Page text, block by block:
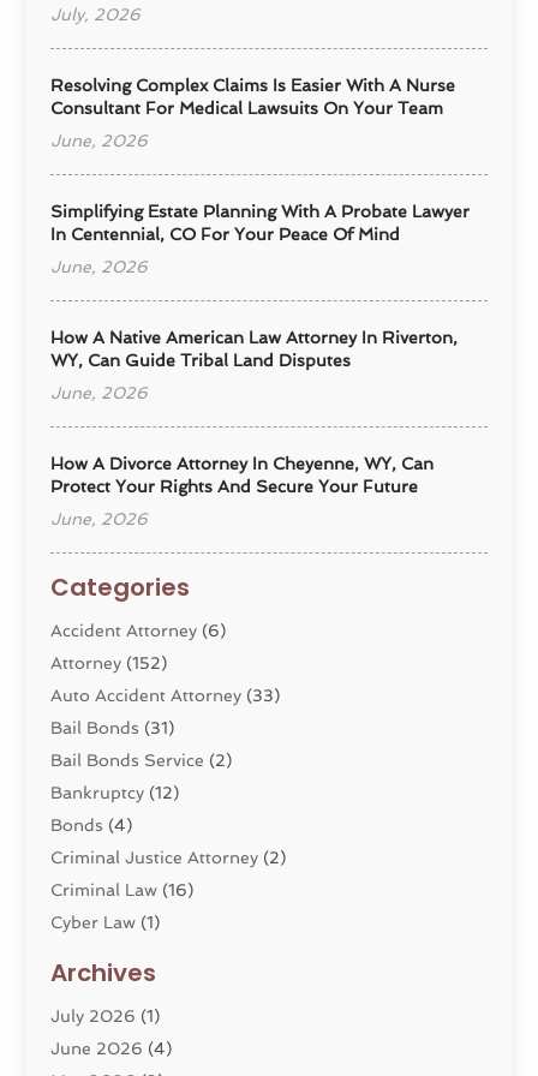
July, 2026
Resolving Complex Claims Is Easier With A Nurse
Consultant For Medical Lawsuits On Your Team
June, 2026
Simplifying Estate Planning With A Probate Lawyer
In Centennial, CO For Your Peace Of Mind
June, 2026
How A Native American Law Attorney In Riverton,
WY, Can Guide Tribal Land Disputes
June, 2026
How A Divorce Attorney In Cheyenne, WY, Can
Protect Your Rights And Secure Your Future
June, 2026
Categories
Accident Attorney (6)
Attorney (152)
Auto Accident Attorney (33)
Bail Bonds (31)
Bail Bonds Service (2)
Bankruptcy (12)
Bonds (4)
Criminal Justice Attorney (2)
Criminal Law (16)
Cyber Law (1)
Divorce Service
Dui Law Attorneys
DWI Lawyers(4)
Archives
July 2026 (1)
June 2026 (4)